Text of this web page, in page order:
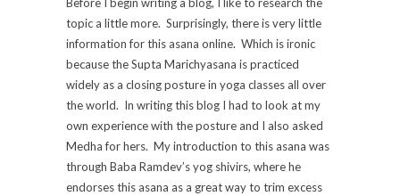
Before I begin writing a blog, I like to research the
topic a little more. Surprisingly, there is very little
information for this asana online. Which is ironic
because the Supta Marichyasana is practiced
widely as a closing posture in yoga classes all over
the world. In writing this blog I had to look at my
own experience with the posture and I also asked
Medha for hers. My introduction to this asana was
through Baba Ramdev’s yog shivirs, where he
endorses this asana as a great way to trim excess